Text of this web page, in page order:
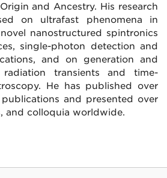
and Ancestry. His research
on ultrafast phenomena in
nanostructured spintronics
single-photon detection and
and on generation and
transients and time-
He has published over
and presented over
and colloquia worldwide.